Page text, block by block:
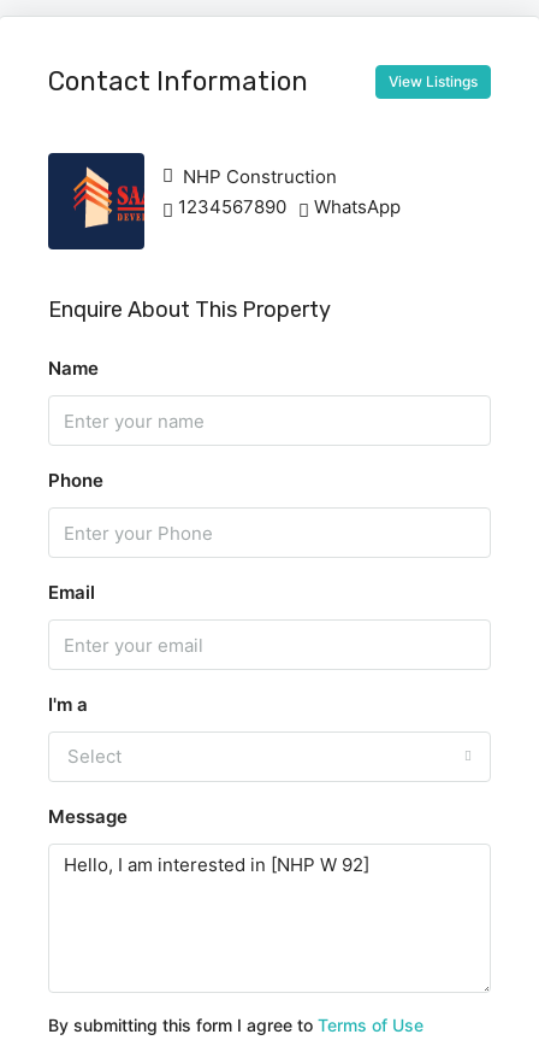
Contact Information View Listings
NHP Construction
1234567890
WhatsApp
Enquire About This Property
Name
Phone
Email
I'm a
Select
Message
By submitting this form I agree to Terms of Use